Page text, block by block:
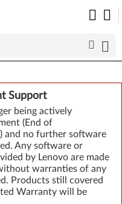
Support
being actively
(End of
and no further software
Any software or
by Lenovo are made
warranties of any
Products still covered
Warranty will be